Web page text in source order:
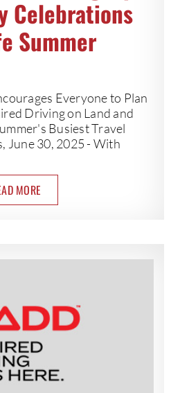
Celebrations
Summer
Everyone to Plan
Driving on Land and
Busiest Travel
June 30, 2025 - With
MORE